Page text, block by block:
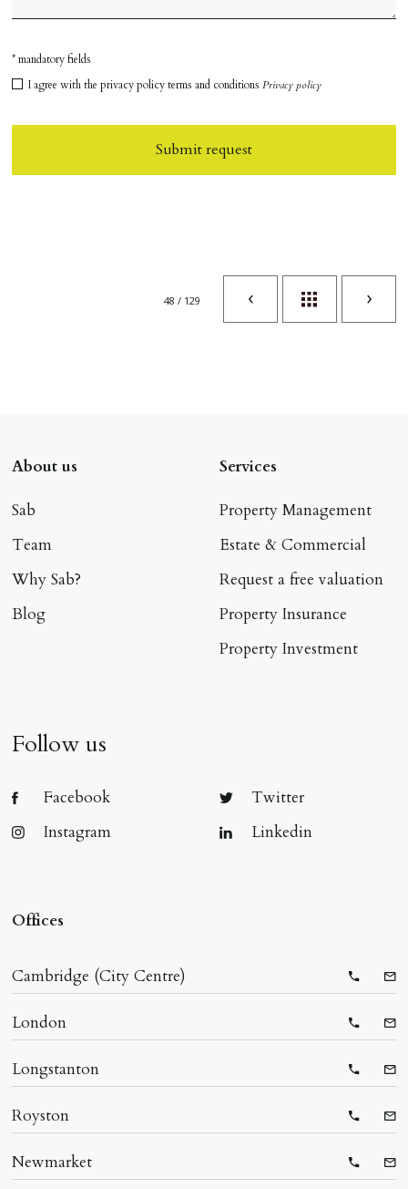
* mandatory fields
I agree with the privacy policy terms and conditionsPrivacy policy
Submit request
48 / 129
About us
Sab
Team
Why Sab?
Blog
Services
Property Management
Estate & Commercial
Request a free valuation
Property Insurance
Property Investment
Follow us
Facebook
Twitter
Instagram
Linkedin
Offices
Cambridge (City Centre)
London
Longstanton
Royston
Newmarket